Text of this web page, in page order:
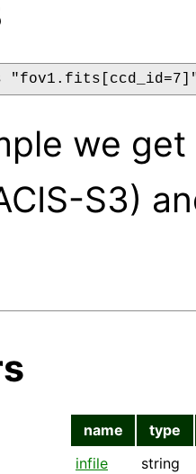
we
S3)
name
type
infile
string